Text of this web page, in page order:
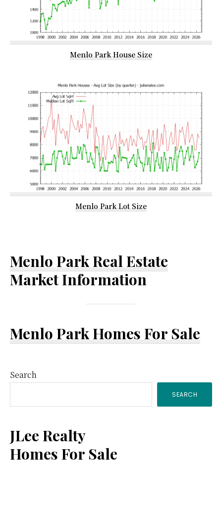
Menlo Park House Size
Menlo Park Lot Size
Menlo Park Real Estate
Market Information
Menlo Park Homes For Sale
Primary
Sidebar
Search
SEARCH
JLee Realty
Homes For Sale